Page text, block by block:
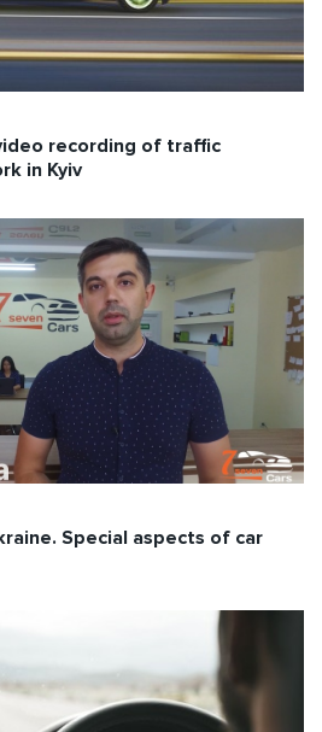
recording of traffic
in Kyiv
Special aspects of car